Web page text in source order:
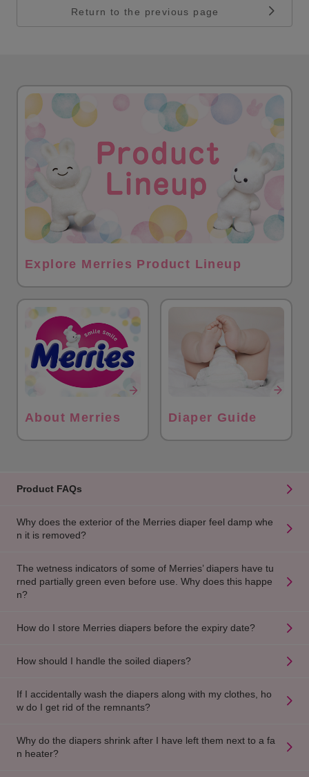
Return to the previous page
Explore Merries Product Lineup
About Merries Diaper Guide
Product FAQs
Why does the exterior of the Merries diaper feel damp whe
n it is removed?
The wetness indicators of some of Merries’ diapers have tu
rned partially green even before use. Why does this happe
n?
How do I store Merries diapers before the expiry date?
How should I handle the soiled diapers?
If I accidentally wash the diapers along with my clothes, ho
w do I get rid of the remnants?
Why do the diapers shrink after I have left them next to a fa
n heater?